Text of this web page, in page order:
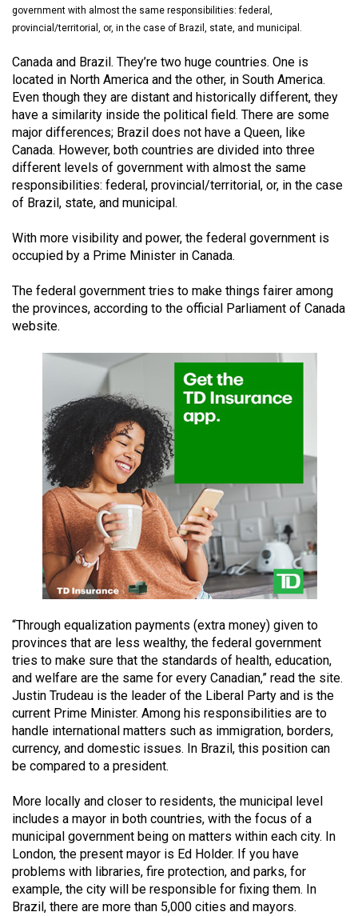
(2021/22)
53
(2020/21)
Volume
52
(2019/20)
Volume
(2018/19)
50
(2017/18)
Volume
(2015/16)
Volume
(2014/15)
Volume
(2013/14)
Volume
45
(2012/13)
Volume
44
(2011/12)
Volume
43
(2010/11)
Volume
42
government with almost the same responsibilities: federal,
provincial/territorial, or, in the case of Brazil, state, and municipal.
Canada and Brazil. They’re two huge countries. One is
located in North America and the other, in South America.
Even though they are distant and historically different, they
have a similarity inside the political field. There are some
major differences; Brazil does not have a Queen, like
Canada. However, both countries are divided into three
different levels of government with almost the same
responsibilities: federal, provincial/territorial, or, in the case
of Brazil, state, and municipal.
With more visibility and power, the federal government is
occupied by a Prime Minister in Canada.
The federal government tries to make things fairer among
the provinces, according to the official Parliament of Canada
website.
“Through equalization payments (extra money) given to
provinces that are less wealthy, the federal government
tries to make sure that the standards of health, education,
and welfare are the same for every Canadian,” read the site.
Justin Trudeau is the leader of the Liberal Party and is the
current Prime Minister. Among his responsibilities are to
handle international matters such as immigration, borders,
currency, and domestic issues. In Brazil, this position can
be compared to a president.
More locally and closer to residents, the municipal level
includes a mayor in both countries, with the focus of a
municipal government being on matters within each city. In
London, the present mayor is Ed Holder. If you have
problems with libraries, fire protection, and parks, for
example, the city will be responsible for fixing them. In
Brazil, there are more than 5,000 cities and mayors.